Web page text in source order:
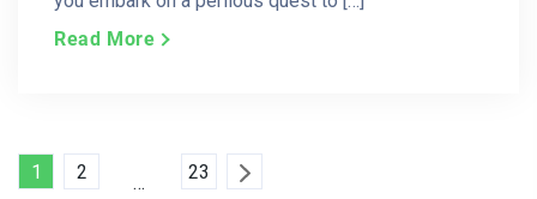
Read More
Posts
1 2 … 23